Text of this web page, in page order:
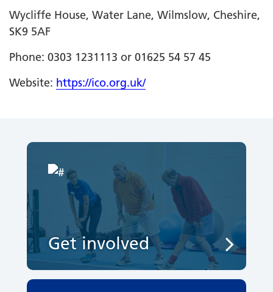
Wycliffe House, Water Lane, Wilmslow, Cheshire,
SK9 5AF
Phone: 0303 1231113 or 01625 54 57 45
Website: https://ico.org.uk/
Get involved